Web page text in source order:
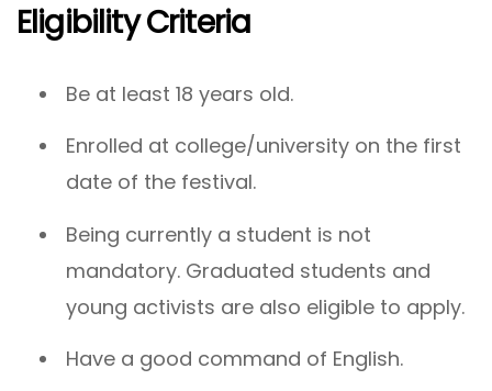
Eligibility Criteria
Be at least 18 years old.
Enrolled at college/university on the first
date of the festival.
Being currently a student is not
mandatory. Graduated students and
young activists are also eligible to apply.
Have a good command of English.